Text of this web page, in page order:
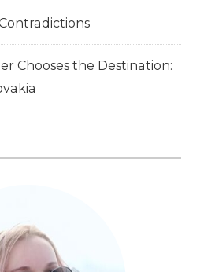
Chooses the Destination: